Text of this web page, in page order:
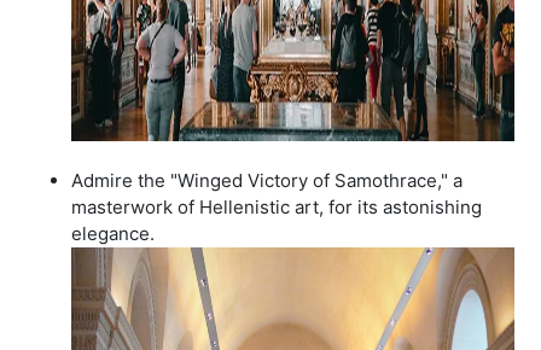
Admire the "Winged Victory of Samothrace," a
masterwork of Hellenistic art, for its astonishing
elegance.